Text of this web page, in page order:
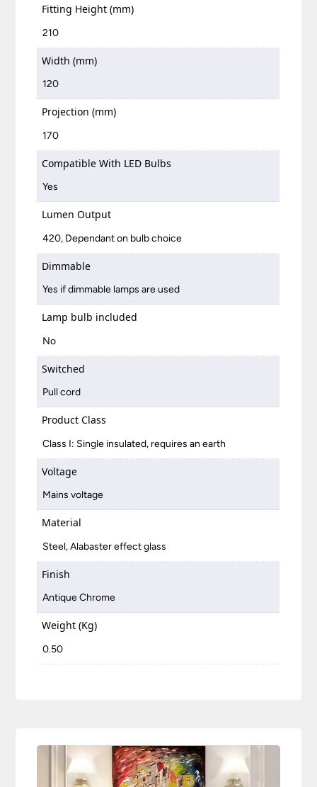
Fitting Height (mm)
210
Width (mm)
120
Projection (mm)
170
Compatible With LED Bulbs
Yes
Lumen Output
420, Dependant on bulb choice
Dimmable
Yes if dimmable lamps are used
Lamp bulb included
No
Switched
Pull cord
Product Class
Class I: Single insulated, requires an earth
Voltage
Mains voltage
Material
Steel, Alabaster effect glass
Finish
Antique Chrome
Weight (Kg)
0.50